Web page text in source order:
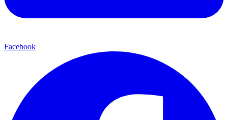
Facebook